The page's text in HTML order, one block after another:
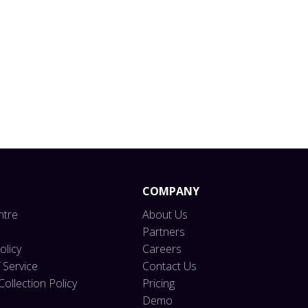
Policy
COMPANY
About Us
Partners
Careers
Contact Us
Pricing
Demo